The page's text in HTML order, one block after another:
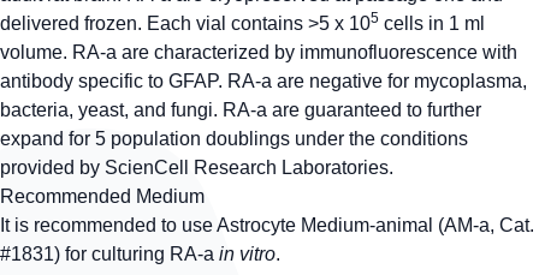
delivered frozen. Each vial contains >5 x 105 cells in 1 ml
volume. RA-a are characterized by immunofluorescence with
antibody specific to GFAP. RA-a are negative for mycoplasma,
bacteria, yeast, and fungi. RA-a are guaranteed to further
expand for 5 population doublings under the conditions
provided by ScienCell Research Laboratories.
Recommended Medium
It is recommended to use Astrocyte Medium-animal (AM-a, Cat.
#1831) for culturing RA-a in vitro.